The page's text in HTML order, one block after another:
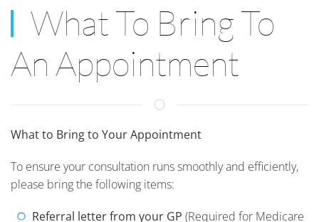
What To Bring To
An Appointment
What to Bring to Your Appointment
To ensure your consultation runs smoothly and efficiently,
please bring the following items:
Referral letter from your GP (Required for Medicare